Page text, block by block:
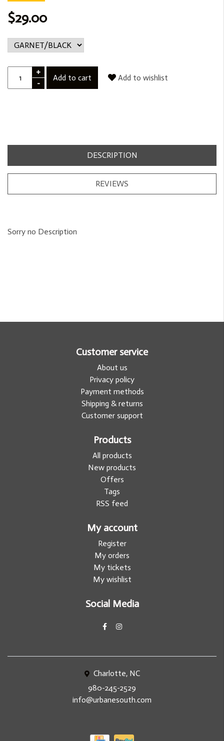
$29.00
+
-
Add to cart Add to wishlist
DESCRIPTION
REVIEWS
Sorry no Description
Customer service
About us
Privacy policy
Payment methods
Shipping & returns
Customer support
Products
All products
New products
Offers
Tags
RSS feed
My account
Register
My orders
My tickets
My wishlist
Social Media
Charlotte, NC
980-245-2529
info@urbanesouth.com